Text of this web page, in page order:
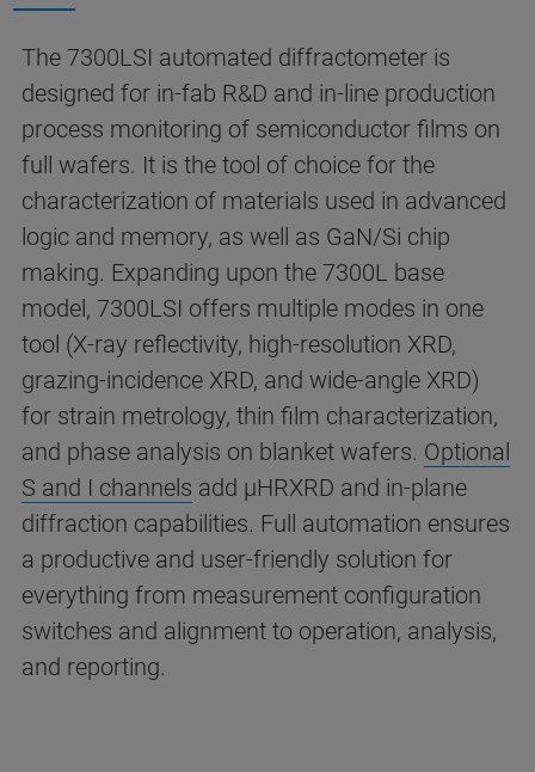
The 7300LSI automated diffractometer is
designed for in-fab R&D and in-line production
process monitoring of semiconductor films on
full wafers. It is the tool of choice for the
characterization of materials used in advanced
logic and memory, as well as GaN/Si chip
making. Expanding upon the 7300L base
model, 7300LSI offers multiple modes in one
tool (X-ray reflectivity, high-resolution XRD,
grazing-incidence XRD, and wide-angle XRD)
for strain metrology, thin film characterization,
and phase analysis on blanket wafers. Optional
S and I channels add µHRXRD and in-plane
diffraction capabilities. Full automation ensures
a productive and user-friendly solution for
everything from measurement configuration
switches and alignment to operation, analysis,
and reporting.